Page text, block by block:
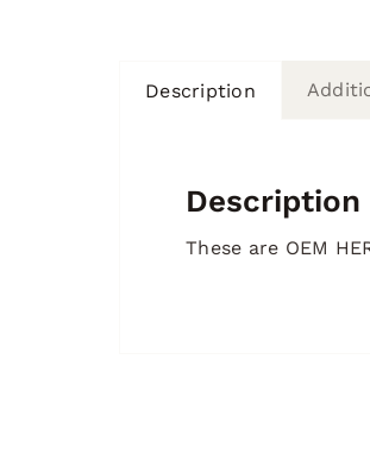
Description
Description
These are OEM